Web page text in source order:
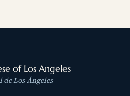
of Los Angeles
Los Ángeles